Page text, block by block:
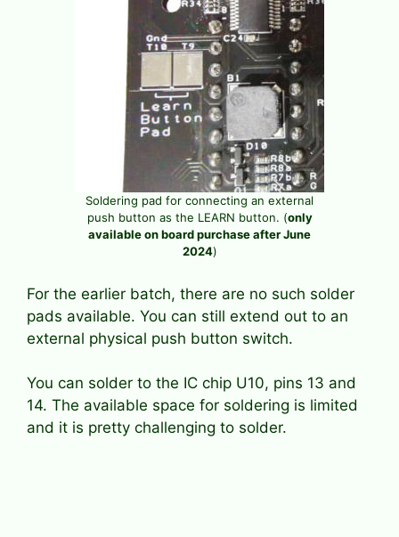
Soldering pad for connecting an external
push button as the LEARN button. (only
available on board purchase after June
2024)
For the earlier batch, there are no such solder
pads available. You can still extend out to an
external physical push button switch.
You can solder to the IC chip U10, pins 13 and
14. The available space for soldering is limited
and it is pretty challenging to solder.